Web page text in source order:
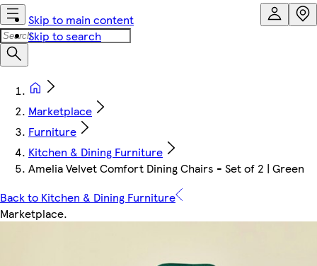
Skip to main content
Skip to search
Marketplace
Furniture
Kitchen & Dining Furniture
Amelia Velvet Comfort Dining Chairs - Set of 2 | Green
Back to Kitchen & Dining Furniture
Marketplace.